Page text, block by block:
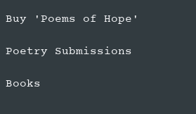
Buy 'Poems of Hope'
Poetry Submissions
Books